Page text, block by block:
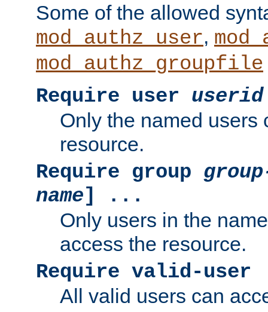
Some of the allowed
mod_authz_user,
mod_authz_groupfile
Require user userid
Only the named users
resource.
Require group
name] ...
Only users in the
access the resource.
Require valid-user
All valid users can